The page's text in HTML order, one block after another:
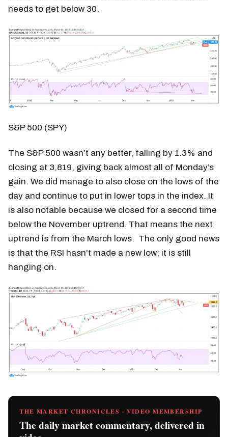
needs to get below 30.
S&P 500 (SPY)
The S&P 500 wasn’t any better, falling by 1.3% and
closing at 3,819, giving back almost all of Monday’s
gain. We did manage to also close on the lows of the
day and continue to put in lower tops in the index. It
is also notable because we closed for a second time
below the November uptrend. That means the next
uptrend is from the March lows. The only good news
is that the RSI hasn’t made a new low; it is still
hanging on.
THE MARKET CHRONICLES · VIDEO MEMBERSHIP
The daily market commentary, delivered in